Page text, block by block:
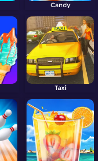
Candy
Taxi